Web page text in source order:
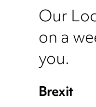
Our
on a
you.
Brexit